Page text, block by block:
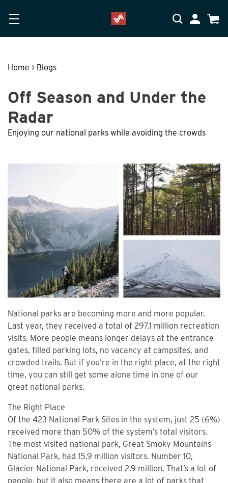
My Cart
Home > Blogs
Off Season and Under the
Radar
Enjoying our national parks while avoiding the crowds
National parks are becoming more and more popular.
Last year, they received a total of 297.1 million recreation
visits. More people means longer delays at the entrance
gates, filled parking lots, no vacancy at campsites, and
crowded trails. But if you’re in the right place, at the right
time, you can still get some alone time in one of our
great national parks.
The Right Place
Of the 423 National Park Sites in the system, just 25 (6%)
received more than 50% of the system’s total visitors.
The most visited national park, Great Smoky Mountains
National Park, had 15.9 million visitors. Number 10,
Glacier National Park, received 2.9 million. That’s a lot of
people, but it also means there are a lot of parks that